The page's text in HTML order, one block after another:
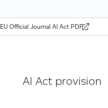
EU Official Journal AI Act PDF
AI Act provision